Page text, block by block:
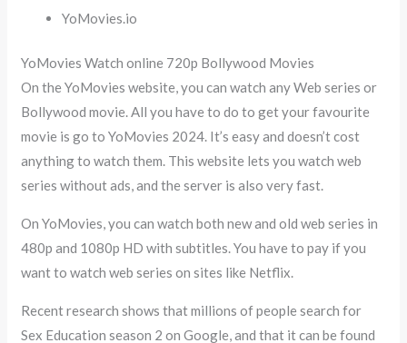
YoMovies.io
YoMovies Watch online 720p Bollywood Movies
On the YoMovies website, you can watch any Web series or
Bollywood movie. All you have to do to get your favourite
movie is go to YoMovies 2024. It’s easy and doesn’t cost
anything to watch them. This website lets you watch web
series without ads, and the server is also very fast.
On YoMovies, you can watch both new and old web series in
480p and 1080p HD with subtitles. You have to pay if you
want to watch web series on sites like Netflix.
Recent research shows that millions of people search for
Sex Education season 2 on Google, and that it can be found